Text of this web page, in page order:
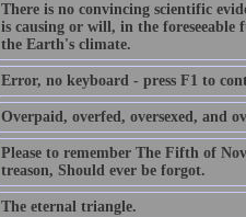
There is no convincing scientific
is causing or will, in the
the Earth's climate.
Error, no keyboard - press F1 to
Overpaid, overfed, oversexed, and
Please to remember The Fifth of
treason, Should ever be forgot.
The eternal triangle.